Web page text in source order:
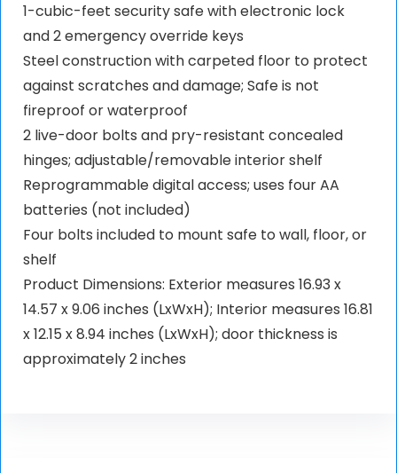
1-cubic-feet security safe with electronic lock
and 2 emergency override keys
Steel construction with carpeted floor to protect
against scratches and damage; Safe is not
fireproof or waterproof
2 live-door bolts and pry-resistant concealed
hinges; adjustable/removable interior shelf
Reprogrammable digital access; uses four AA
batteries (not included)
Four bolts included to mount safe to wall, floor, or
shelf
Product Dimensions: Exterior measures 16.93 x
14.57 x 9.06 inches (LxWxH); Interior measures 16.81
x 12.15 x 8.94 inches (LxWxH); door thickness is
approximately 2 inches